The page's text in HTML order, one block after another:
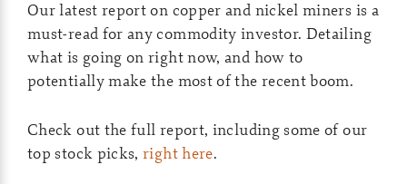
Our latest report on copper and nickel miners is a
must-read for any commodity investor. Detailing
what is going on right now, and how to
potentially make the most of the recent boom.
Check out the full report, including some of our
top stock picks,right here.